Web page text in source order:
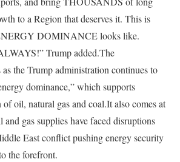
to a Region that deserves it. This is
DOMINANCE looks like.
Trump added.The
as the Trump administration continues to
dominance,” which supports
oil, natural gas and coal.It also comes at
gas supplies have faced disruptions
East conflict pushing energy security
the forefront.